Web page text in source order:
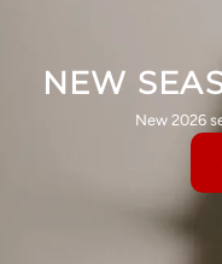
NEW
New 2026